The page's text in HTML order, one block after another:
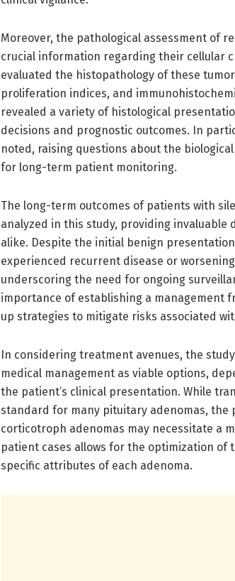
Moreover, the pathological assessment of
crucial information regarding their cellular
evaluated the histopathology of these
proliferation indices, and
revealed a variety of histological
decisions and prognostic outcomes. In
noted, raising questions about the
for long-term patient monitoring.
The long-term outcomes of patients with
analyzed in this study, providing
alike. Despite the initial benign
experienced recurrent disease or
underscoring the need for ongoing
importance of establishing a management
up strategies to mitigate risks associated
In considering treatment avenues, the
medical management as viable options,
the patient’s clinical presentation. While
standard for many pituitary adenomas,
corticotroph adenomas may necessitate a
patient cases allows for the optimization
specific attributes of each adenoma.